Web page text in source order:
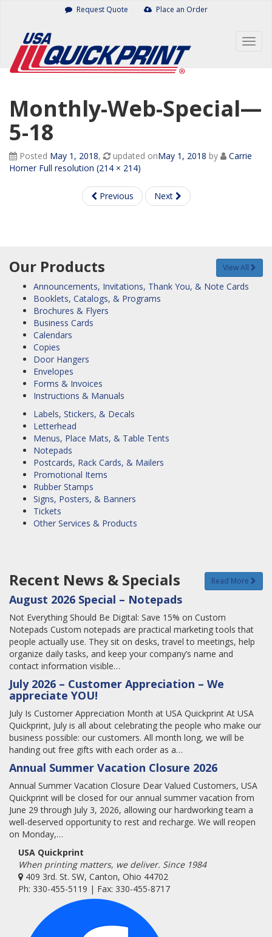
Request Quote Place an Order
Monthly-Web-Special—
5-18
Posted May 1, 2018, updated onMay 1, 2018 by
Carrie
Horner Full resolution (214 × 214)
Previous Next
Our Products View All
Announcements, Invitations, Thank You, & Note Cards
Booklets, Catalogs, & Programs
Brochures & Flyers
Business Cards
Calendars
Copies
Door Hangers
Envelopes
Forms & Invoices
Instructions & Manuals
Labels, Stickers, & Decals
Letterhead
Menus, Place Mats, & Table Tents
Notepads
Postcards, Rack Cards, & Mailers
Promotional Items
Rubber Stamps
Signs, Posters, & Banners
Tickets
Other Services & Products
Recent News & Specials Read More
August 2026 Special – Notepads
Not Everything Should Be Digital: Save 15% on Custom
Notepads Custom notepads are practical marketing tools that
people actually use. They sit on desks, travel to meetings, help
organize daily tasks, and keep your company’s name and
contact information visible…
July 2026 – Customer Appreciation – We
appreciate YOU!
July Is Customer Appreciation Month at USA Quickprint At USA
Quickprint, July is all about celebrating the people who make our
business possible: our customers. All month long, we will be
handing out free gifts with each order as a…
Annual Summer Vacation Closure 2026
Annual Summer Vacation Closure Dear Valued Customers, USA
Quickprint will be closed for our annual summer vacation from
June 29 through July 3, 2026, allowing our hardworking team a
well-deserved opportunity to rest and recharge. We will reopen
on Monday,…
USA Quickprint
When printing matters, we deliver. Since 1984
409 3rd. St. SW, Canton, Ohio 44702
Ph: 330-455-5119 | Fax: 330-455-8717